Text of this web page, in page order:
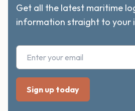
Get all the latest maritime
information straight to your